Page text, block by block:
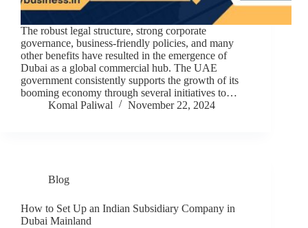
The robust legal structure, strong corporate
governance, business-friendly policies, and many
other benefits have resulted in the emergence of
Dubai as a global commercial hub. The UAE
government consistently supports the growth of its
booming economy through several initiatives to…
Komal Paliwal
November 22, 2024
Blog
How to Set Up an Indian Subsidiary Company in
Dubai Mainland